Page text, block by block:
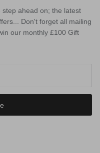
ahead on; the latest
Don't forget all mailing
our monthly £100 Gift